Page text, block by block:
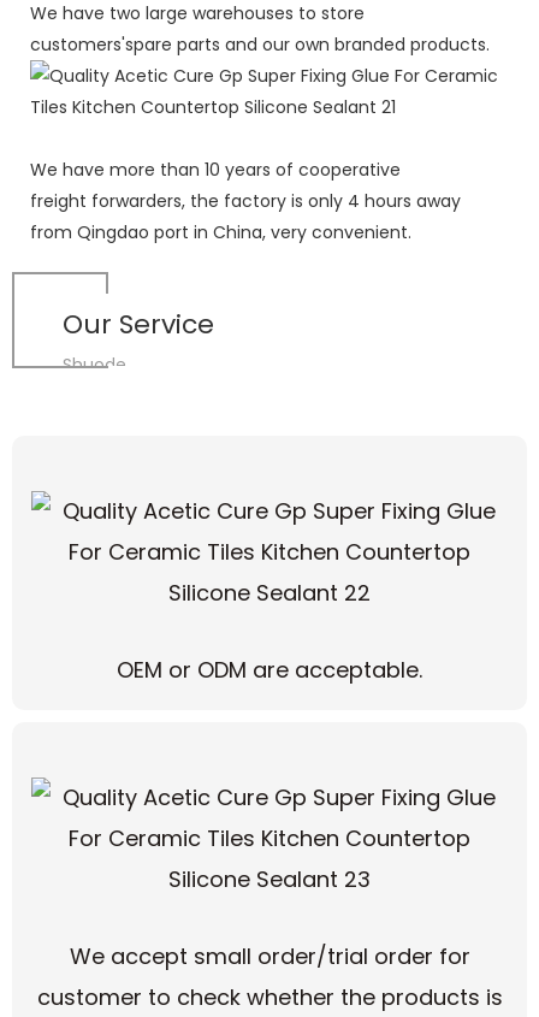
We have two large warehouses to store
customers'spare parts and our own branded products.
We have more than 10 years of cooperative
freight forwarders, the factory is only 4 hours away
from Qingdao port in China, very convenient.
Our Service
Shuode
OEM or ODM are acceptable.
We accept small order/trial order for
customer to check whether the products is